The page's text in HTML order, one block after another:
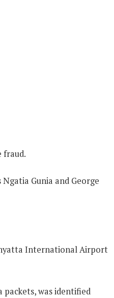
fraud.
Gunia and George
International Airport
was identified